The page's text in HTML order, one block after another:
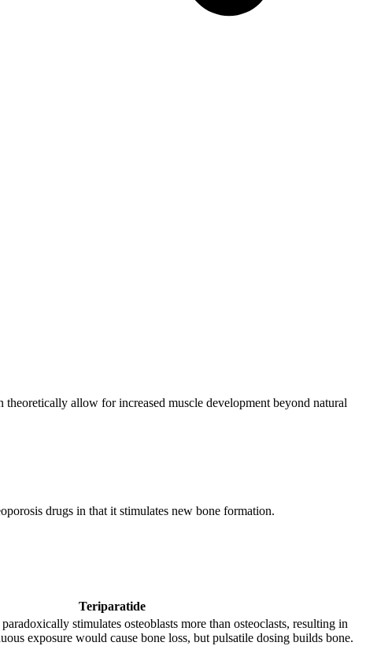
allow for increased muscle development beyond natural
drugs in that it stimulates new bone formation.
Teriparatide
stimulates osteoblasts more than osteoclasts, resulting in
exposure would cause bone loss, but pulsatile dosing builds bone.